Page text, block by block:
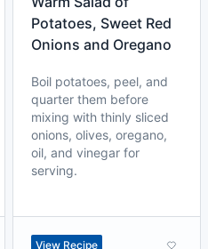
Potatoes, Sweet Red
Onions and Oregano
Boil potatoes, peel, and
quarter them before
mixing with thinly sliced
onions, olives, oregano,
oil, and vinegar for
serving.
View Recipe